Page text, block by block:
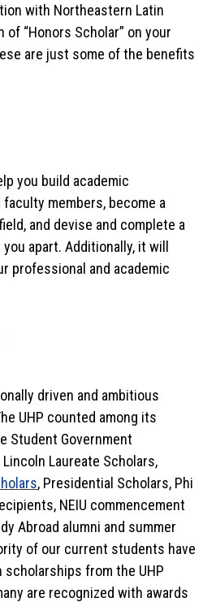
with Northeastern Latin
“Honors Scholar” on your
are just some of the benefits
you build academic
members, become a
and devise and complete a
apart. Additionally, it will
professional and academic
driven and ambitious
UHP counted among its
Student Government
Laureate Scholars,
, Presidential Scholars, Phi
NEIU commencement
Abroad alumni and summer
of our current students have
from the UHP
are recognized with awards